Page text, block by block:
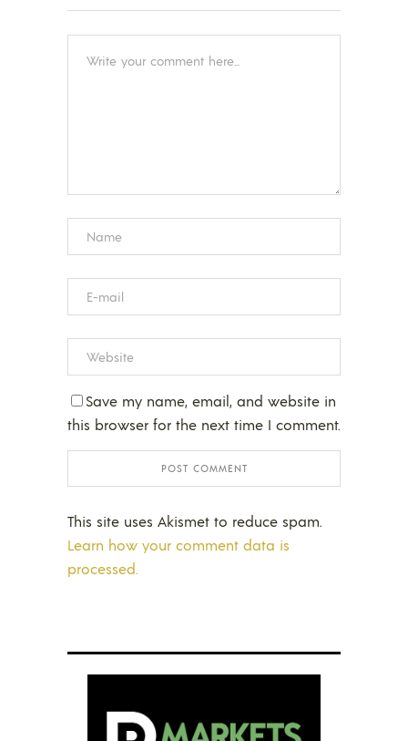
Save my name, email, and website in
this browser for the next time I comment.
This site uses Akismet to reduce spam.
Learn how your comment data is
processed.